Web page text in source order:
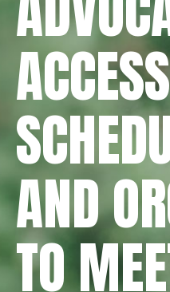
AND
TO